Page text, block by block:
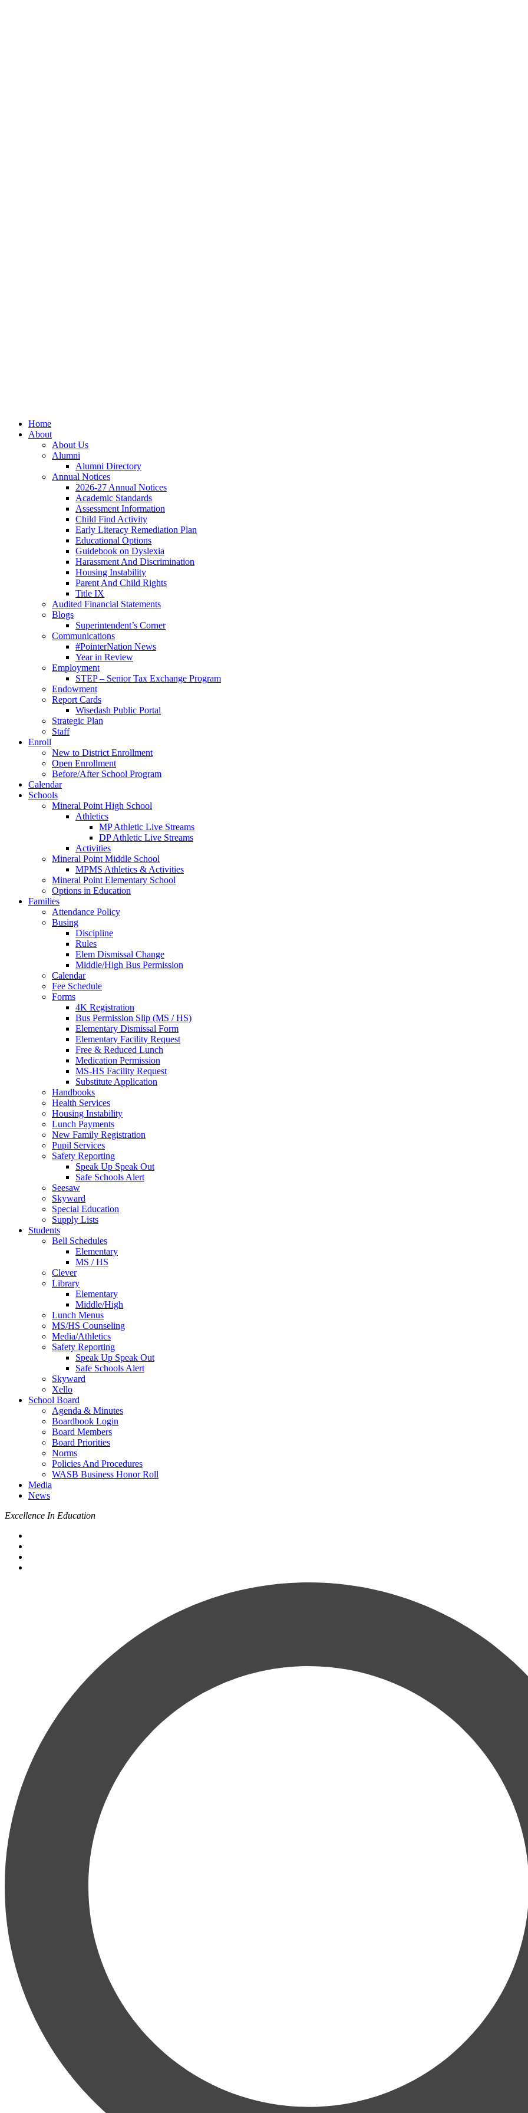
Home
About
About Us
Alumni
Alumni Directory
Annual Notices
2026-27 Annual Notices
Academic Standards
Assessment Information
Child Find Activity
Early Literacy Remediation Plan
Educational Options
Guidebook on Dyslexia
Harassment And Discrimination
Housing Instability
Parent And Child Rights
Title IX
Audited Financial Statements
Blogs
Superintendent’s Corner
Communications
#PointerNation News
Year in Review
Employment
STEP – Senior Tax Exchange Program
Endowment
Report Cards
Wisedash Public Portal
Strategic Plan
Staff
Enroll
New to District Enrollment
Open Enrollment
Before/After School Program
Calendar
Schools
Mineral Point High School
Athletics
MP Athletic Live Streams
DP Athletic Live Streams
Activities
Mineral Point Middle School
MPMS Athletics & Activities
Mineral Point Elementary School
Options in Education
Families
Attendance Policy
Busing
Discipline
Rules
Elem Dismissal Change
Middle/High Bus Permission
Calendar
Fee Schedule
Forms
4K Registration
Bus Permission Slip (MS / HS)
Elementary Dismissal Form
Elementary Facility Request
Free & Reduced Lunch
Medication Permission
MS-HS Facility Request
Substitute Application
Handbooks
Health Services
Housing Instability
Lunch Payments
New Family Registration
Pupil Services
Safety Reporting
Speak Up Speak Out
Safe Schools Alert
Seesaw
Skyward
Special Education
Supply Lists
Students
Bell Schedules
Elementary
MS / HS
Clever
Library
Elementary
Middle/High
Lunch Menus
MS/HS Counseling
Media/Athletics
Safety Reporting
Speak Up Speak Out
Safe Schools Alert
Skyward
Xello
School Board
Agenda & Minutes
Boardbook Login
Board Members
Board Priorities
Norms
Policies And Procedures
WASB Business Honor Roll
Media
News
Excellence In Education